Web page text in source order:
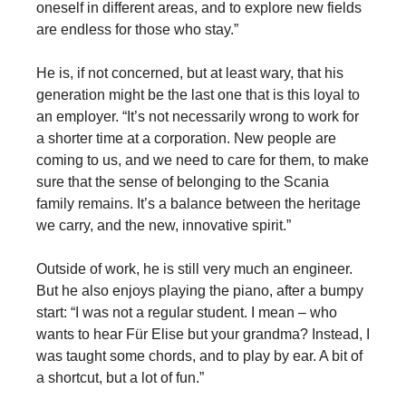
oneself in different areas, and to explore new fields
are endless for those who stay.”
He is, if not concerned, but at least wary, that his
generation might be the last one that is this loyal to
an employer. “It’s not necessarily wrong to work for
a shorter time at a corporation. New people are
coming to us, and we need to care for them, to make
sure that the sense of belonging to the Scania
family remains. It’s a balance between the heritage
we carry, and the new, innovative spirit.”
Outside of work, he is still very much an engineer.
But he also enjoys playing the piano, after a bumpy
start: “I was not a regular student. I mean – who
wants to hear Für Elise but your grandma? Instead, I
was taught some chords, and to play by ear. A bit of
a shortcut, but a lot of fun.”